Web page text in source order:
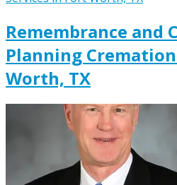
Remembrance and
Planning
Worth, TX